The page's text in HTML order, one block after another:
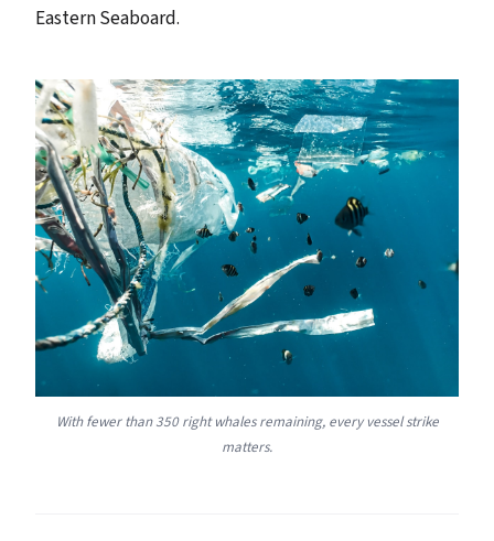
Eastern Seaboard.
With fewer than 350 right whales remaining, every vessel strike
matters.